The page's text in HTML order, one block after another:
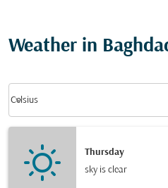
Weather in
Celsius
keyboard_arrow_down
Thursday
sky is clear